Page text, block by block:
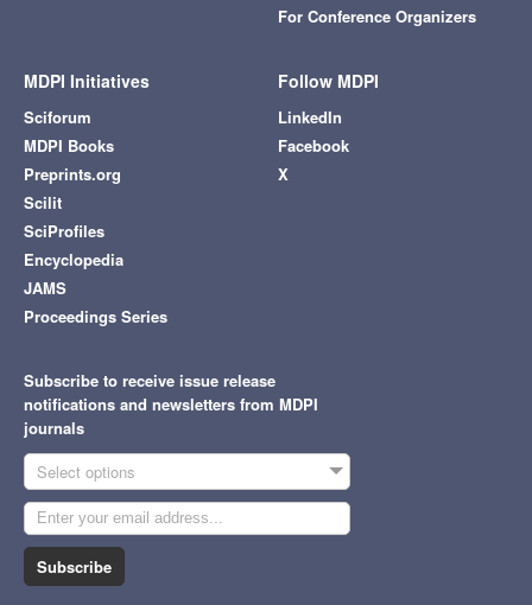
For Conference Organizers
MDPI Initiatives
Sciforum
MDPI Books
Preprints.org
Scilit
SciProfiles
Encyclopedia
JAMS
Proceedings Series
Follow MDPI
LinkedIn
Facebook
X
Subscribe to receive issue release
notifications and newsletters from MDPI
journals
Select options
Subscribe